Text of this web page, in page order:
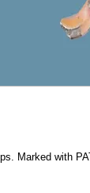
Marked with